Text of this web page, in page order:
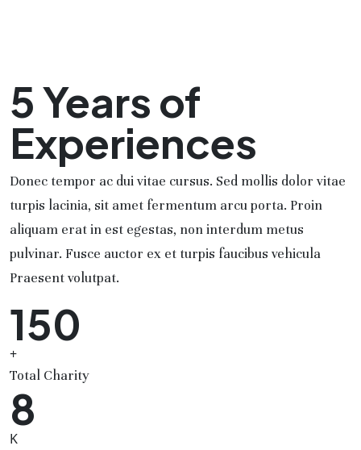
5 Years of
Experiences
Donec tempor ac dui vitae cursus. Sed mollis dolor vitae
turpis lacinia, sit amet fermentum arcu porta. Proin
aliquam erat in est egestas, non interdum metus
pulvinar. Fusce auctor ex et turpis faucibus vehicula
Praesent volutpat.
150
+
Total Charity
8
K